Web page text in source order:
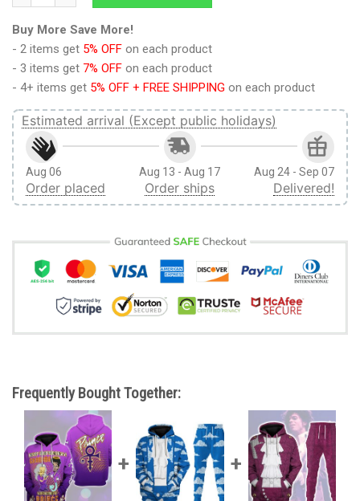
Buy More Save More!
- 2 items get 5% OFF on each product
- 3 items get 7% OFF on each product
- 4+ items get 5% OFF + FREE SHIPPING on each product
Estimated arrival (Except public holidays)
Aug 06
Order placed
Aug 13 - Aug 17
Order ships
Aug 24 - Sep 07
Delivered!
Frequently Bought Together: